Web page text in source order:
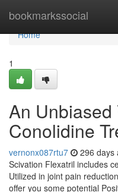
bookmarkssocial
Home
Home
1
An Unbiased
Conolidine
vernonx087rtu7 296 days
Scivation Flexatril includes
Utilized in joint pain
offer you some potential